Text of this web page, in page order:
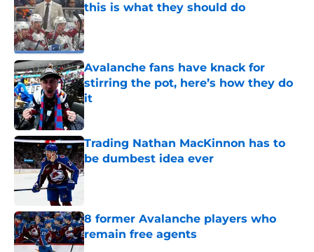
this is what they should do
Published by on Invalid Date
Avalanche fans have knack for
stirring the pot, here’s how they do
it
Published by on Invalid Date
Trading Nathan MacKinnon has to
be dumbest idea ever
Published by on Invalid Date
8 former Avalanche players who
remain free agents
Published by on Invalid Date